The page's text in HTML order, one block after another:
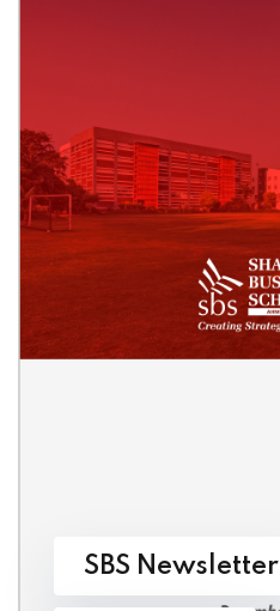
SBS Newsletter